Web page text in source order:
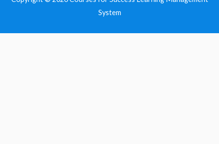
System